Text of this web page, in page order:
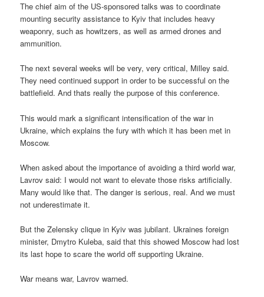
The chief aim of the US-sponsored talks was to coordinate
mounting security assistance to Kyiv that includes heavy
weaponry, such as howitzers, as well as armed drones and
ammunition.
The next several weeks will be very, very critical, Milley said.
They need continued support in order to be successful on the
battlefield. And thats really the purpose of this conference.
This would mark a significant intensification of the war in
Ukraine, which explains the fury with which it has been met in
Moscow.
When asked about the importance of avoiding a third world war,
Lavrov said: I would not want to elevate those risks artificially.
Many would like that. The danger is serious, real. And we must
not underestimate it.
But the Zelensky clique in Kyiv was jubilant. Ukraines foreign
minister, Dmytro Kuleba, said that this showed Moscow had lost
its last hope to scare the world off supporting Ukraine.
War means war, Lavrov warned.